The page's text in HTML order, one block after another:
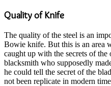
Quality of Knife
The quality of the steel is an
Bowie knife. But this is an area
caught up with the secrets of
blacksmith who supposedly
he could tell the secret of the
not been replicate in modern